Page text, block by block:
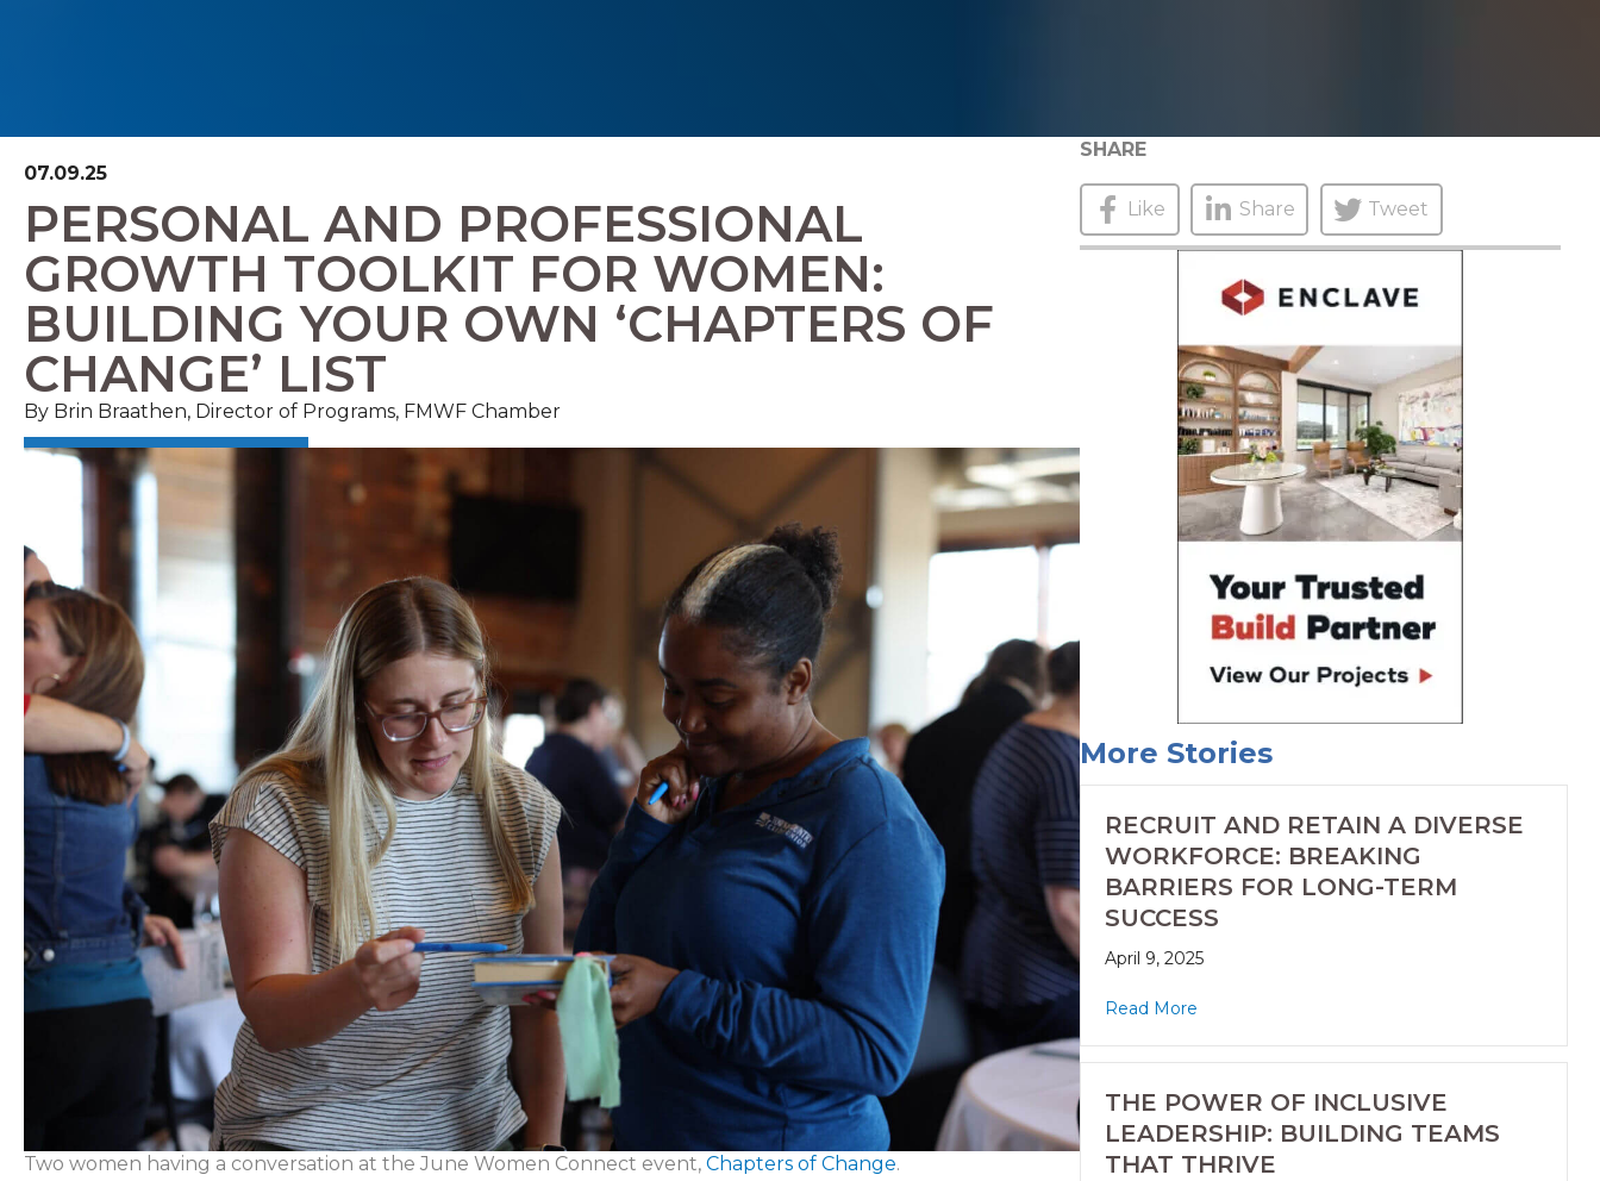
07.09.25
PERSONAL AND PROFESSIONAL
GROWTH TOOLKIT FOR WOMEN:
BUILDING YOUR OWN ‘CHAPTERS OF
CHANGE’ LIST
By Brin Braathen, Director of Programs, FMWF Chamber
Two women having a conversation at the June Women Connect event, Chapters of Change.
SHARE
Like Share Tweet
More Stories
RECRUIT AND RETAIN A DIVERSE
WORKFORCE: BREAKING
BARRIERS FOR LONG-TERM
SUCCESS
April 9, 2025
Read More
THE POWER OF INCLUSIVE
LEADERSHIP: BUILDING TEAMS
THAT THRIVE